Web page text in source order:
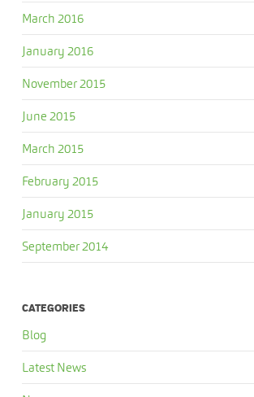
March 2016
January 2016
November 2015
June 2015
March 2015
February 2015
January 2015
September 2014
CATEGORIES
Blog
Latest News